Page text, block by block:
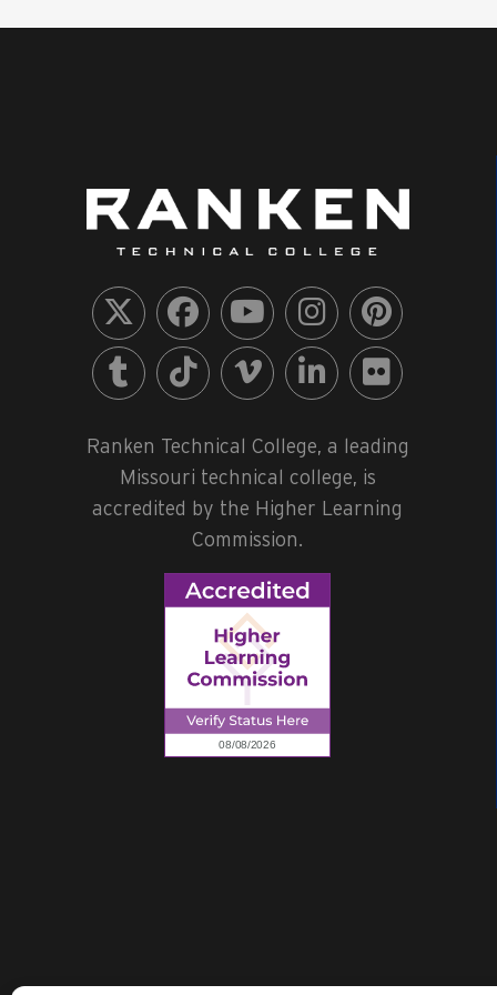
Ranken Technical College, a leading
Missouri technical college, is
accredited by the Higher Learning
Commission.